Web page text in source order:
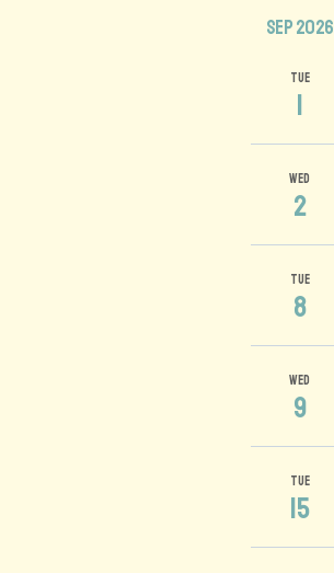
Sep 2026
TUE
1
WED
2
TUE
8
WED
9
TUE
15